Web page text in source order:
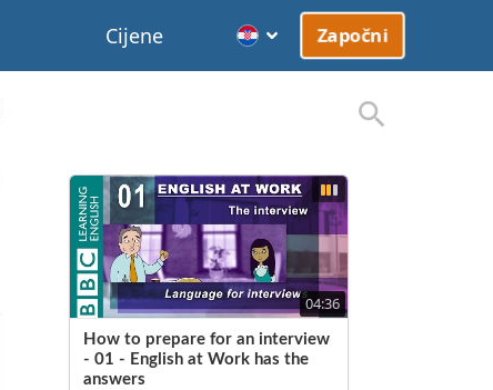
Cijene Započni
04:36
How to prepare for an interview
- 01 - English at Work has the
answers